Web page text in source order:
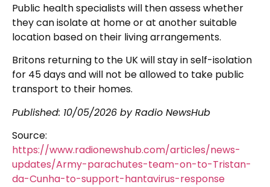
Public health specialists will then assess whether
they can isolate at home or at another suitable
location based on their living arrangements.
Britons returning to the UK will stay in self-isolation
for 45 days and will not be allowed to take public
transport to their homes.
Published: 10/05/2026 by Radio NewsHub
Source:
https://www.radionewshub.com/articles/news-
updates/Army-parachutes-team-on-to-Tristan-
da-Cunha-to-support-hantavirus-response